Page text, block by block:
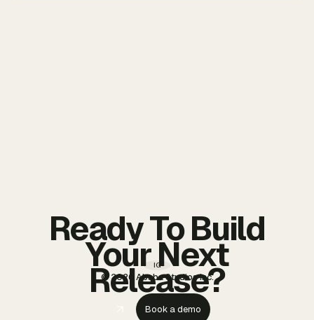
IG
© 2026 Ababa Studios Inc.
Ready To Build
Your Next
Release?
Book a demo